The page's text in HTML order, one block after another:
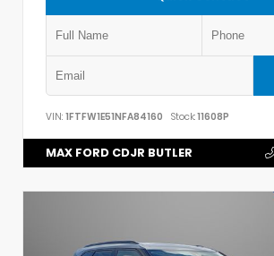
VIN: 1FTFW1E51NFA84160 Stock:11608P
MAX FORD CDJR BUTLER